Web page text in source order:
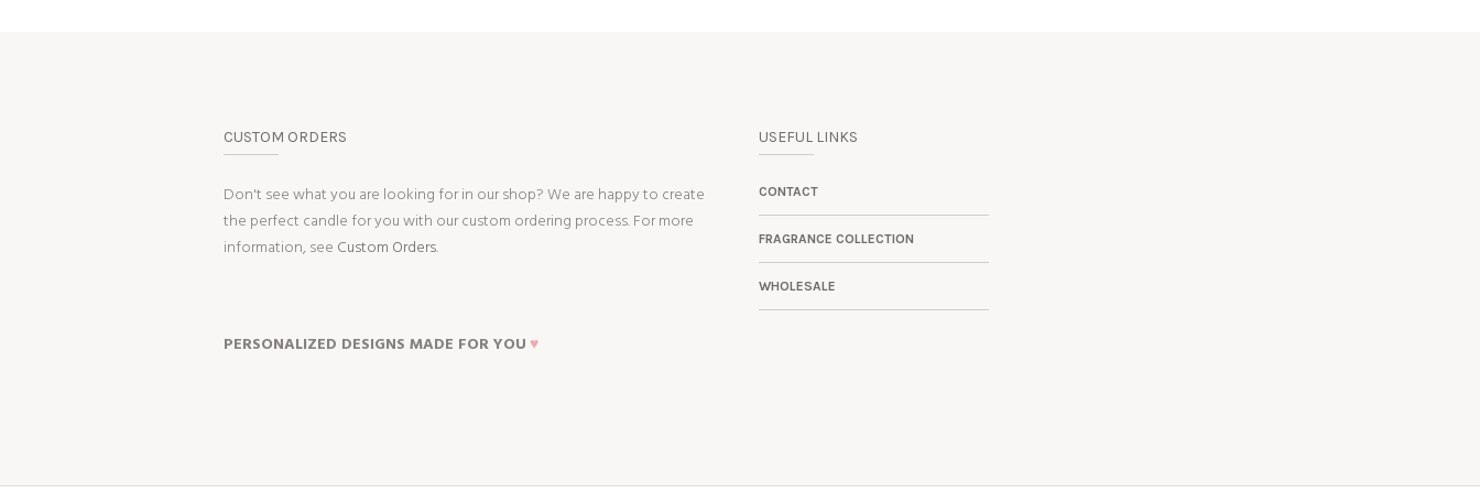
CUSTOM ORDERS
Don't see what you are looking for in our shop? We are happy to create
the perfect candle for you with our custom ordering process. For more
information, see Custom Orders.
PERSONALIZED DESIGNS MADE FOR YOU ♥
USEFUL LINKS
CONTACT
FRAGRANCE COLLECTION
WHOLESALE